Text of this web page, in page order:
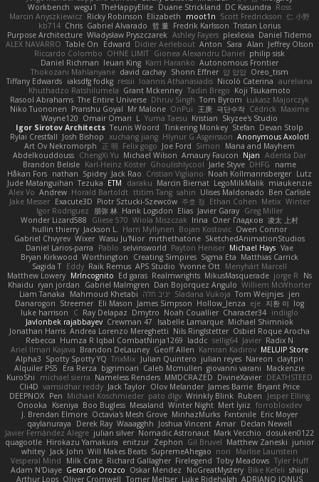
Workbench wegu1 TheHappyElite Duane Strickland DC Kasundra Ross
Marcin Anyszkiewicz Ricky Robinson Elizabeth moot1n Scott Fredrickson 仁 小野
kb714 Chris Gabriel Alvarado 哲 董 Fredrik Karlsson Tristan Lorius
Purpose Architecture Władysław Pryszczarek Ashley Fayers plexlexia Daniel Tidemo
ALEX NAVARRO Table On Edward Didier Aerlebout Anton Sara Alan Jeffrey Olson
Riccardo Colombo OHNE LIMIT Gionea Alexandru Daniel philip sisk
Daniel Richman Ieuan King Karri Haranko Autonomous Frontier
Thokozani Mahlanyane david cachay Shonn Effner 얍 얍얍 Oreo_tism
Tiffany Edwards iaksdfg fodkg ressii Ioannis Athanasiadis Nicolò Caterina aureliana
Khuthadzo Ratshilumela Grant Mckenney Tadin Brego Koji Tsukamoto
Rasool Abrahams The Entire Universe Dhruv Singh Tom Byrom Łukasz Majorczyk
Niko Tuononen Pranshu Goyal Mr Malone OnPui 王庚 극단수작 Cédrick Maxime
Wayne120 Omair Omari L Yuma Taesu Kristian Skyzee's Studio
Igor Sirotov Architects Teunis Woord Tinkering Monkey Stefan Devan Stolp
Rylai Crestfall Josh Bishop xuchang jiang Hlynur G Asgeirsson Anonymous Axolotl
Art Ov Nekromorph
正 明 Felix gogo Joe Ford Simon
Mana and Mayhem
Abdelkouddouss ChengXi Yu Michael Wilson Amaury Faucon Njan Adenta Dar
Brandon Belisle Karl-Heinz Köster Ghoulishlycool Jarle Styve DHFG
name
Håkan Fors nathan Spidey Jack Rao Cristian Vigliano Noah Kollmannsberger Lutz
Jude Matanguihan Tezuka ETM daraku Marcin Biernat LegoMilkMalik miaukenzie
Alex Vo Andrew Horald Bartoldt ttitim Tang sahin Ulises Maldonado Ben Carlisle
Jake Messer Exacute3D Piotr Sztucki-Szewców 주호 정 Ethan Cohen Metix Winter
Igor Rodriguez
朋弥 林 Hank Logsdon Elias Javier Garay Greg Miller
Wonder Lizard588
Gliese 570 Wiola Miszczak Irina Олег Гладков 凌太 上村
hullin thierry Jackson L. Harri Myllynen Bojan Kostovic Owen Connor
Gabriel Chvyrev Wixer Wasu Ju'Nior mrthethatone SketchedAnimationStudios
Daniel Larios-parra
Pablo selvinsworld Payton Heniser Michael Hays Vae
Bryan Kirkwood Worthington Creating Simpires Sigma Eta Matthias Carrick
Sagida T Eddy Raik Remus APS Studio Yvonne Ott Menyhárt Marcell
Matthew Lowery MrIncognito Ed garas Realmwrights MikusMasquerade jorge R
Ns
Khaidu ryan jordan Gabriel Malmgren Dan Bojorquez Angulo Williem McWhorter
Liam Tanaka
Mahmoud Khetabi יניב חלה Sladana Vukoja Tom Weijnjes jen
Danarogon Streemer Eli Mason James Simpson Hollow_Jenza eje 지환 이 log
luke harrison
C Ray Delapaz Dmytro Noah Couallier Character34 indiiglo
Javlonbek rajabbayev Crewman 47 Isabelle Lamarque Michael Shimniok
Jonathan Harris Andrea Lorenzo Mereghetti Nils Ringlstetter Osbiel Roque Arocha
Rebecca Humza R Iqbal CombatNinja1269 laddc sellig64 Javier Radix N
Ariel Ilmari Kajava Brandon DeLauney Geoff Allen Kamran Kadirov MELUIP Store
Alpha3 Spotty Spotty YQ TrixMix Julian Quintero julian reyes Nareon claytpn
Alquiler PS5
Era Rerza bjgrimoari Caleb Mcmullen giovanni varani
Mackenzie
KuroShi
michael sierra Nameless Renders MMDCRAZED DivineXavier DEATHSTEED
Cli4D vamsidhar reddy Jack Taylor Olov Melander James Barrie Bryant Price
DEEPNOX Pen Michael Koschmieder pato dlgv Wrinkly Blink Ruben
Jesper Elling
Onooka
Kseniya Boo Bugless Mesaland Winter Night Mert İyiiz forrobloxdev
J. Brendan Elmore Octavia's Mesh Grove MinhazMurks Fxntxnile Eric Moyer
qaylanuraya
Derek Ray Waaagghh Joshua Vincent Amar Declan Newell
Javier Fernández Alegre julian silver Nomadic Astronaut Mark Vecchio dosuken0122
quagootle Hirokazu Yamakura enitzur Zephon Gil Bruvel Matthew Zaneski junior
whitey Jack John Will Makes Beats SupremeAhegao nori
Marlise Launstein
Vesperal Mind
Milk Crate Richard Gallagher Firelegend Toby Meadows Tyler Huff
Adam N'Diaye Gerardo Orozco Oskar Mendez NoGreatMystery Bike Kefeli shiipi
Arthur Lops Oliver Cromwell Tomer Meltser Luke Ridehalgh ADRIANO JONUS